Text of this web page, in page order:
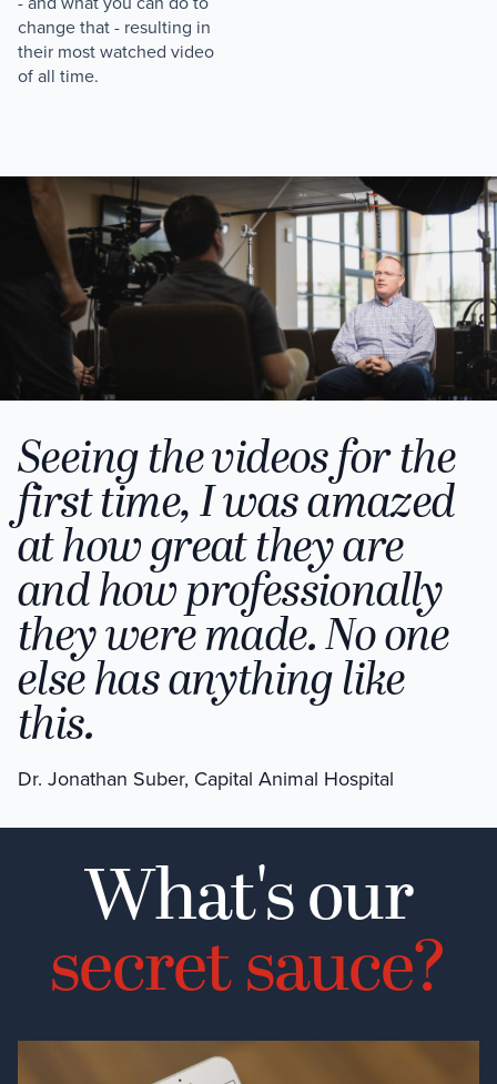
change that - resulting in
their most watched video
of all time.
Seeing the videos for the
first time, I was amazed
at how great they are
and how professionally
they were made. No one
else has anything like
this.
Dr. Jonathan Suber, Capital Animal Hospital
What's our
secret sauce?